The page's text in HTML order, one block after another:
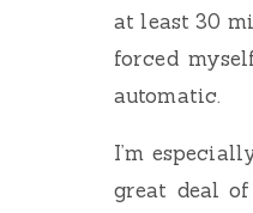
at least 30
forced
automatic.
I’m
great deal